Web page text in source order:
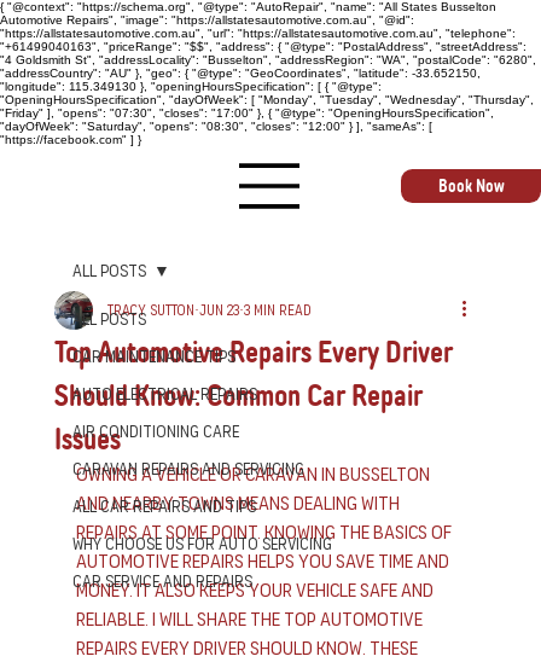
{ "@context": "https://schema.org", "@type": "AutoRepair", "name": "All States Busselton
Automotive Repairs", "image": "https://allstatesautomotive.com.au", "@id":
"https://allstatesautomotive.com.au", "url": "https://allstatesautomotive.com.au", "telephone":
"+61499040163", "priceRange": "$$", "address": { "@type": "PostalAddress", "streetAddress":
"4 Goldsmith St", "addressLocality": "Busselton", "addressRegion": "WA", "postalCode": "6280",
"addressCountry": "AU" }, "geo": { "@type": "GeoCoordinates", "latitude": -33.652150,
"longitude": 115.349130 }, "openingHoursSpecification": [ { "@type":
"OpeningHoursSpecification", "dayOfWeek": [ "Monday", "Tuesday", "Wednesday", "Thursday",
"Friday" ], "opens": "07:30", "closes": "17:00" }, { "@type": "OpeningHoursSpecification",
"dayOfWeek": "Saturday", "opens": "08:30", "closes": "12:00" } ], "sameAs": [
"https://facebook.com" ] }
Book Now
All Posts
Car Maintenance Tips
Auto Electrical Repairs
Air Conditioning Care
Caravan Repairs and Servicing
All Car Repairs and Tips
Why Choose us for Auto Servicing
Car Service and Repairs
All Posts
Top Automotive Repairs Every Driver
Should Know: Common Car Repair
Issues
Tracy Sutton Jun 23 3 min read
Owning a vehicle or caravan in Busselton
and nearby towns means dealing with
repairs at some point. Knowing the basics of
automotive repairs helps you save time and
money. It also keeps your vehicle safe and
reliable. I will share the top automotive
repairs every driver should know. These